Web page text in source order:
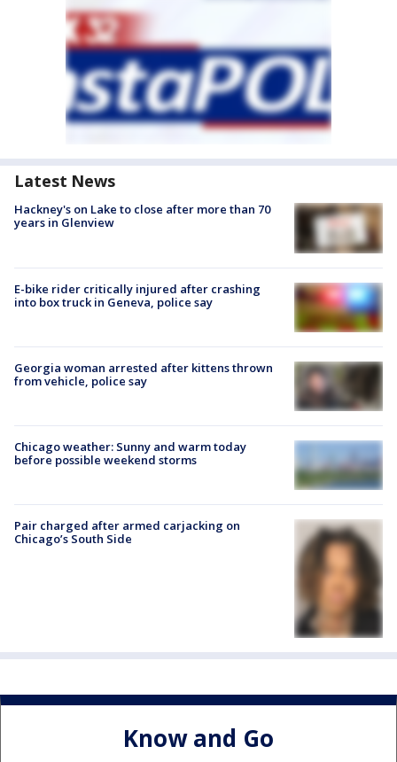
Latest News
Hackney's on Lake to close after more than 70
years in Glenview
E-bike rider critically injured after crashing
into box truck in Geneva, police say
Georgia woman arrested after kittens thrown
from vehicle, police say
Chicago weather: Sunny and warm today
before possible weekend storms
Pair charged after armed carjacking on
Chicago’s South Side
Know and Go